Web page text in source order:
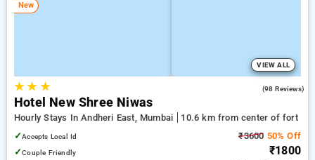
New
VIEW ALL
★★ ★ (98 Reviews)
Hotel New Shree Niwas
Hourly Stays In Andheri East, Mumbai
10.6 km from center of fort
✓Accepts Local Id
✓Couple Friendly
₹3600 50% Off
₹1800